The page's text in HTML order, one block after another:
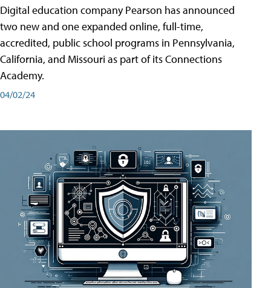
Digital education company Pearson has announced
two new and one expanded online, full-time,
accredited, public school programs in Pennsylvania,
California, and Missouri as part of its Connections
Academy.
04/02/24